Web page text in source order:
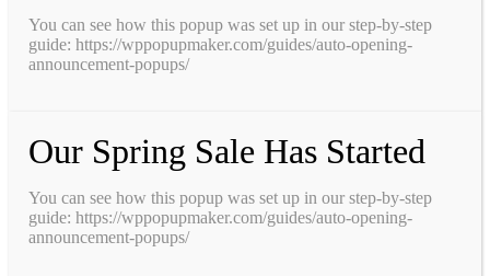
You can see how this popup was set up in our step-by-step
guide: https://wppopupmaker.com/guides/auto-opening-
announcement-popups/
Our Spring Sale Has Started
You can see how this popup was set up in our step-by-step
guide: https://wppopupmaker.com/guides/auto-opening-
announcement-popups/